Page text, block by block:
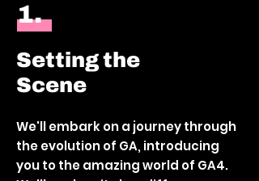
1.
Setting the
Scene
We'll embark on a journey through
the evolution of GA, introducing
you to the amazing world of GA4.